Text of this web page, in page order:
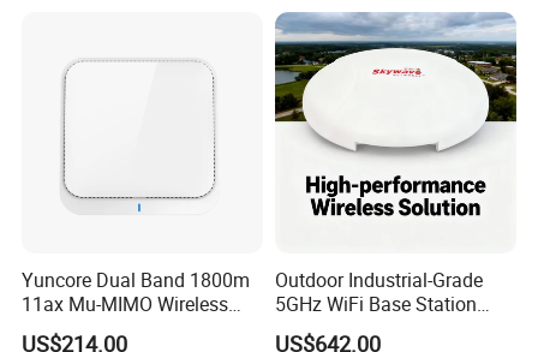
Yuncore Dual Band 1800m
11ax Mu-MIMO Wireless
Router WiFi Access Point
US$214.00
Outdoor Industrial-Grade
5GHz WiFi Base Station
with 300Mbps Speed
US$642.00